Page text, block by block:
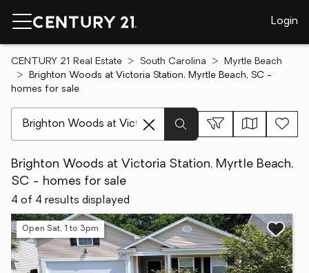
Login
CENTURY 21 Real Estate South Carolina
Myrtle Beach
Brighton Woods at Victoria Station, Myrtle Beach, SC -
homes for sale
Brighton Woods at Victoria Station, Myrtle Beach,
SC - homes for sale
4 of 4 results displayed
Open Sat, 1 to 3pm